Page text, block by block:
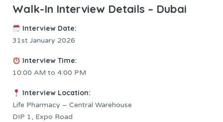
Walk-In Interview Details – Dubai
Interview Date:
31st January 2026
Interview Time:
10:00 AM to 4:00 PM
Interview Location:
Life Pharmacy – Central Warehouse
DIP 1, Expo Road